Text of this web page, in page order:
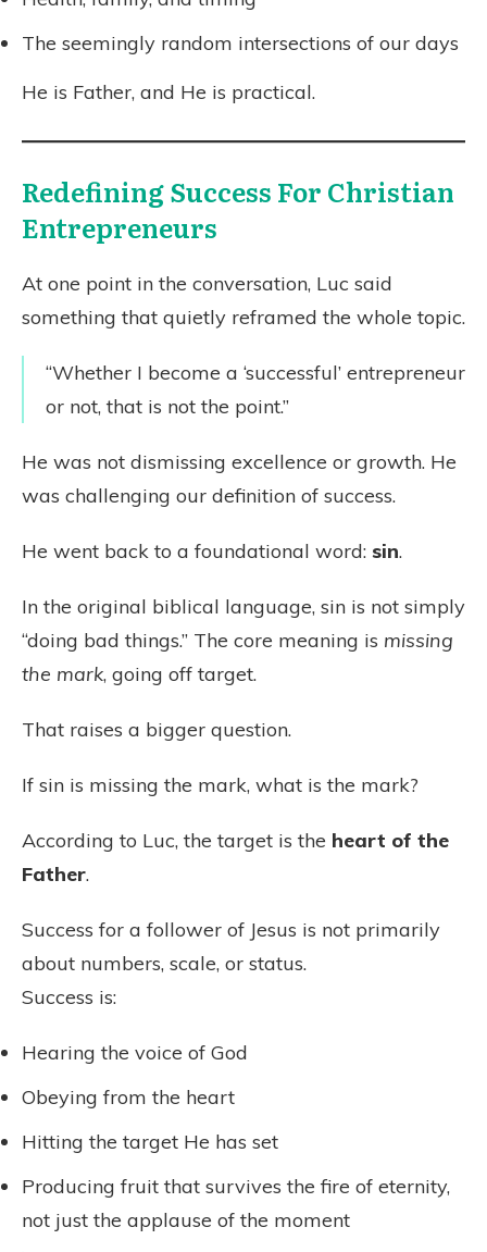
The seemingly random intersections of our days
He is Father, and He is practical.
Redefining Success For Christian
Entrepreneurs
At one point in the conversation, Luc said
something that quietly reframed the whole topic.
“Whether I become a ‘successful’ entrepreneur
or not, that is not the point.”
He was not dismissing excellence or growth. He
was challenging our definition of success.
He went back to a foundational word: sin.
In the original biblical language, sin is not simply
“doing bad things.” The core meaning is missing
the mark, going off target.
That raises a bigger question.
If sin is missing the mark, what is the mark?
According to Luc, the target is the heart of the
Father.
Success for a follower of Jesus is not primarily
about numbers, scale, or status.
Success is:
Hearing the voice of God
Obeying from the heart
Hitting the target He has set
Producing fruit that survives the fire of eternity,
not just the applause of the moment